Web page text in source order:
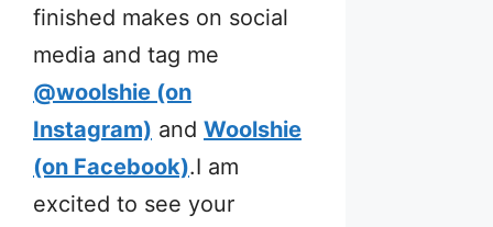
finished makes on social
media and tag me
@woolshie (on
Instagram) and Woolshie
(on Facebook).I am
excited to see your